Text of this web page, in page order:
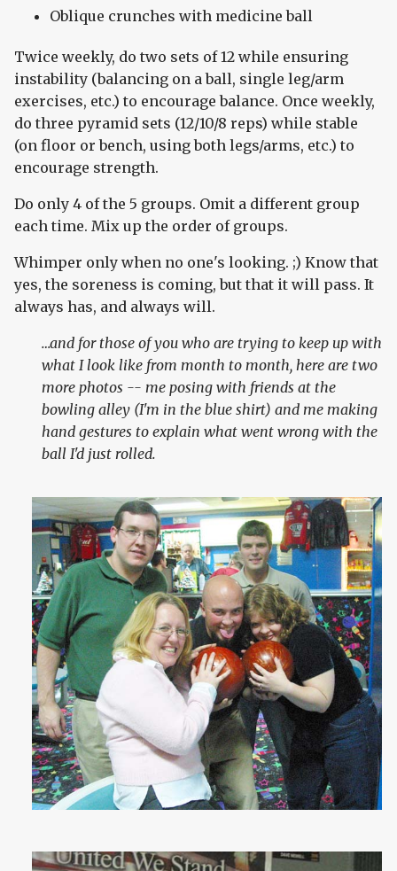
Oblique crunches with medicine ball
Twice weekly, do two sets of 12 while ensuring
instability (balancing on a ball, single leg/arm
exercises, etc.) to encourage balance. Once weekly,
do three pyramid sets (12/10/8 reps) while stable
(on floor or bench, using both legs/arms, etc.) to
encourage strength.
Do only 4 of the 5 groups. Omit a different group
each time. Mix up the order of groups.
Whimper only when no one's looking. ;) Know that
yes, the soreness is coming, but that it will pass. It
always has, and always will.
…and for those of you who are trying to keep up with
what I look like from month to month, here are two
more photos -- me posing with friends at the
bowling alley (I'm in the blue shirt) and me making
hand gestures to explain what went wrong with the
ball I'd just rolled.